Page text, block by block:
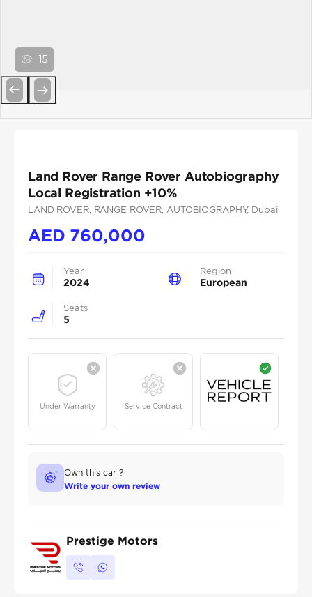
15
Land Rover Range Rover Autobiography
Local Registration +10%
LAND ROVER, RANGE ROVER , AUTOBIOGRAPHY, Dubai
AED 760,000
Year
2024
Region
European
Seats
5
Under Warranty Service Contract
Own this car ?
Write your own review
Prestige Motors